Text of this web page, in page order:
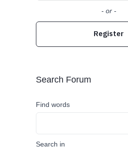
- or -
Register
Search Forum
Find words
Search in